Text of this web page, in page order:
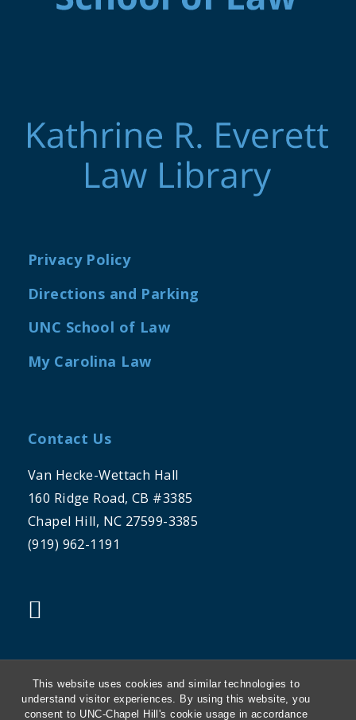
This website uses cookies and similar technologies to
understand visitor experiences. By using this website, you
consent to UNC-Chapel Hill's cookie usage in accordance
Privacy Policy
Directions and Parking
UNC School of Law
My Carolina Law
Contact Us
Van Hecke-Wettach Hall
160 Ridge Road, CB #3385
Chapel Hill, NC 27599-3385
(919) 962-1191